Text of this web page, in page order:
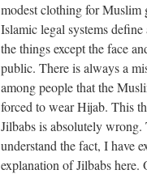
modest clothing for Muslim
Islamic legal systems define
the things except the face
public. There is always a
among people that the
forced to wear Hijab. This
Jilbabs is absolutely wrong.
understand the fact, I have
explanation of Jilbabs here.